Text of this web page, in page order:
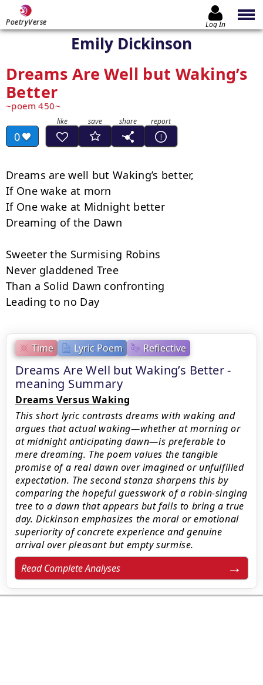
PoetryVerse Log In
Emily Dickinson
Dreams Are Well but Waking’s
Better
poem 450
0
Time Lyric Poem Reflective
Dreams Are Well but Waking’s Better -
meaning Summary
Dreams Versus Waking
This short lyric contrasts dreams with waking and
argues that actual waking—whether at morning or
at midnight anticipating dawn—is preferable to
mere dreaming. The poem values the tangible
promise of a real dawn over imagined or unfulfilled
expectation. The second stanza sharpens this by
comparing the hopeful guesswork of a robin-singing
tree to a dawn that appears but fails to bring a true
day. Dickinson emphasizes the moral or emotional
superiority of concrete experience and genuine
arrival over pleasant but empty surmise.
Read Complete Analyses
Dreams are well but Waking’s better,
If One wake at morn
If One wake at Midnight better
Dreaming of the Dawn
Sweeter the Surmising Robins
Never gladdened Tree
Than a Solid Dawn confronting
Leading to no Day